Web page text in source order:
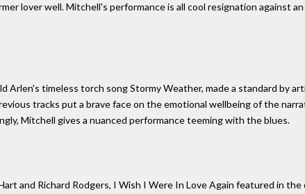
lover well. Mitchell's performance is all cool resignation against
Arlen's timeless torch song Stormy Weather, made a standard by
tracks put a brave face on the emotional wellbeing of the
Mitchell gives a nuanced performance teeming with the blues.
and Richard Rodgers, I Wish I Were In Love Again featured in